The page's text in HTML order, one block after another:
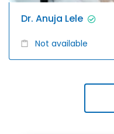
Dr. Anuja Lele
Not available